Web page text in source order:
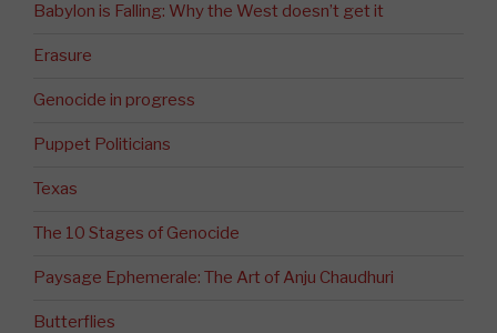
Babylon is Falling: Why the West doesn’t get it
Erasure
Genocide in progress
Puppet Politicians
Texas
The 10 Stages of Genocide
Paysage Ephemerale: The Art of Anju Chaudhuri
Butterflies